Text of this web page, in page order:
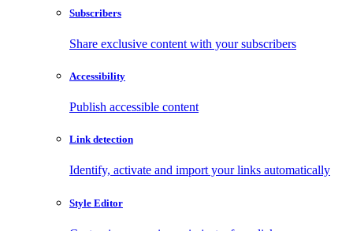
Subscribers
Share exclusive content with your subscribers
Accessibility
Publish accessible content
Link detection
Identify, activate and import your links automatically
Style Editor